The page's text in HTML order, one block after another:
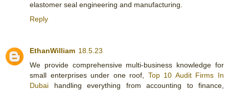
elastomer seal engineering and manufacturing.
Reply
EthanWilliam 18.5.23
We provide comprehensive multi-business knowledge for
small enterprises under one roof, Top 10 Audit Firms In
Dubai handling everything from accounting to finance,